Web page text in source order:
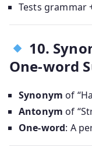
Tests grammar
10.
One-word
Synonym of
Antonym of
One-word: A